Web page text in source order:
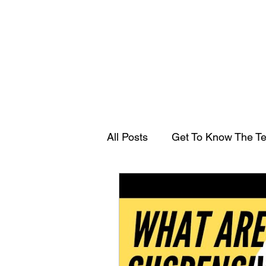
All Posts Get To Know The
As I Learn With Gal Ezra